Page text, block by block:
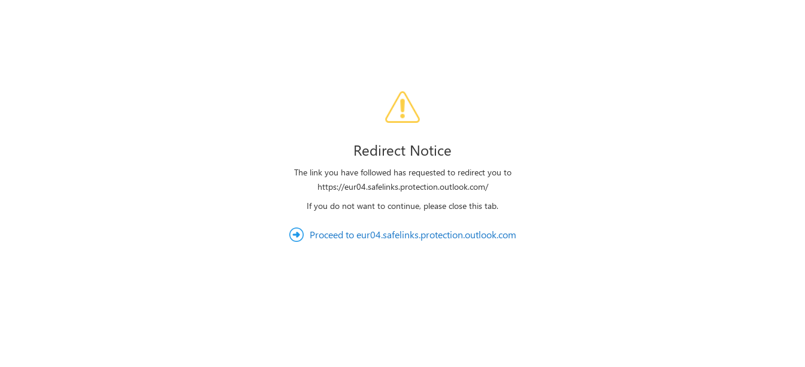
Redirect Notice
The link you have followed has requested to redirect you to
https://eur04.safelinks.protection.outlook.com/
If you do not want to continue, please close this tab.
Proceed to eur04.safelinks.protection.outlook.com